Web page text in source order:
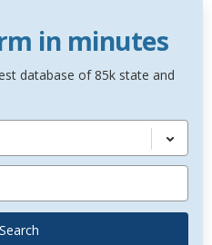
in minutes
database of 85k state and
Search